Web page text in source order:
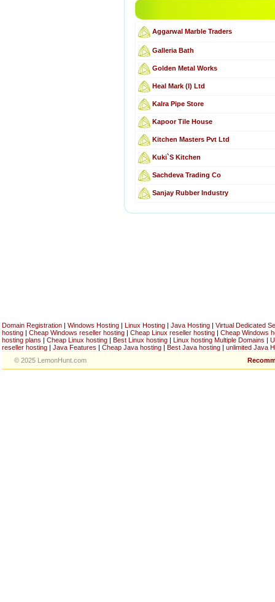
Aggarwal Marble Traders
Galleria Bath
Golden Metal Works
Heal Mark (I) Ltd
Kalra Pipe Store
Kapoor Tile House
Kitchen Masters Pvt Ltd
Kuki`S Kitchen
Sachdeva Trading Co
Sanjay Rubber Industry
Domain Registration | Windows Hosting | Linux Hosting | Java Hosting | Virtual Dedicated
hosting | Cheap Windows reseller hosting | Cheap Linux reseller hosting | Cheap Windows
hosting plans | Cheap Linux hosting | Best Linux hosting | Linux hosting Multiple Domains |
reseller hosting | Java Features | Cheap Java hosting | Best Java hosting | unlimited Java
© 2025 LemonHunt.com